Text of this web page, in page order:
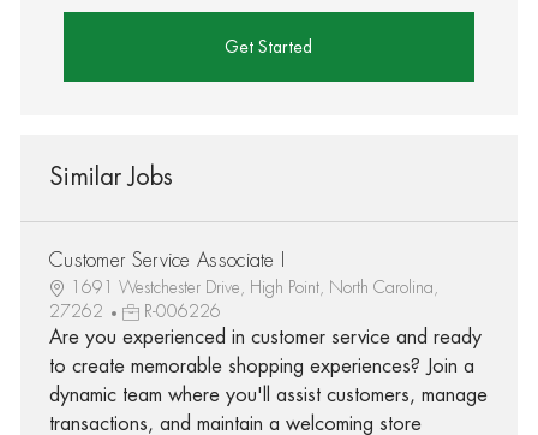
Get Started
Similar Jobs
Customer Service Associate I
1691 Westchester Drive, High Point, North Carolina,
27262
R-006226
Are you experienced in customer service and ready
to create memorable shopping experiences? Join a
dynamic team where you'll assist customers, manage
transactions, and maintain a welcoming store